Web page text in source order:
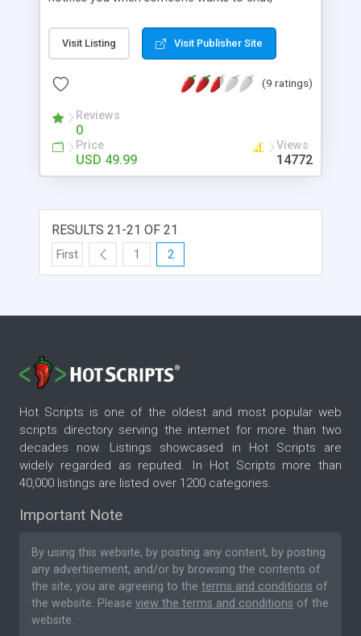
online/offline images change on the fly. It can
handle multiple support chat requests at one time,
online sound events, initiate Chats, Track Visitors
push webpages, multiple departments,
deptartment-specific ICONS, page multiple
departments, and more. Written entirely in PHP
and Javascript.
Visit Listing Visit Publisher Site
(9 ratings)
Reviews
0
Price
USD 49.99
Views
14772
RESULTS 21-21 OF 21
First 1 2
Hot Scripts is one of the oldest and most popular web
scripts directory serving the internet for more than two
decades now. Listings showcased in Hot Scripts are
widely regarded as reputed. In Hot Scripts more than
40,000 listings are listed over 1200 categories.
Important Note
By using this website, by posting any content, by posting
any advertisement, and/or by browsing the contents of
the site, you are agreeing to the terms and conditions of
the website. Please view the terms and conditions of the
website.